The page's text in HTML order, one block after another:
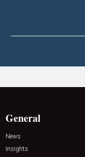
General
News
Insights